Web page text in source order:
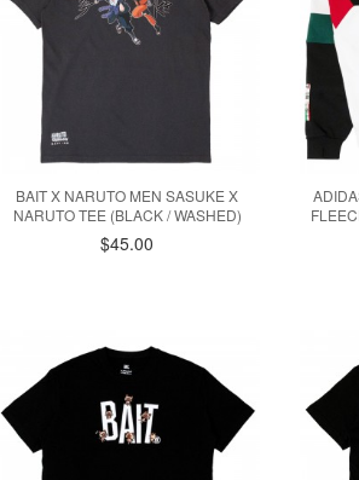
BAIT X NARUTO MEN SASUKE X
NARUTO TEE (BLACK / WASHED)
$45.00